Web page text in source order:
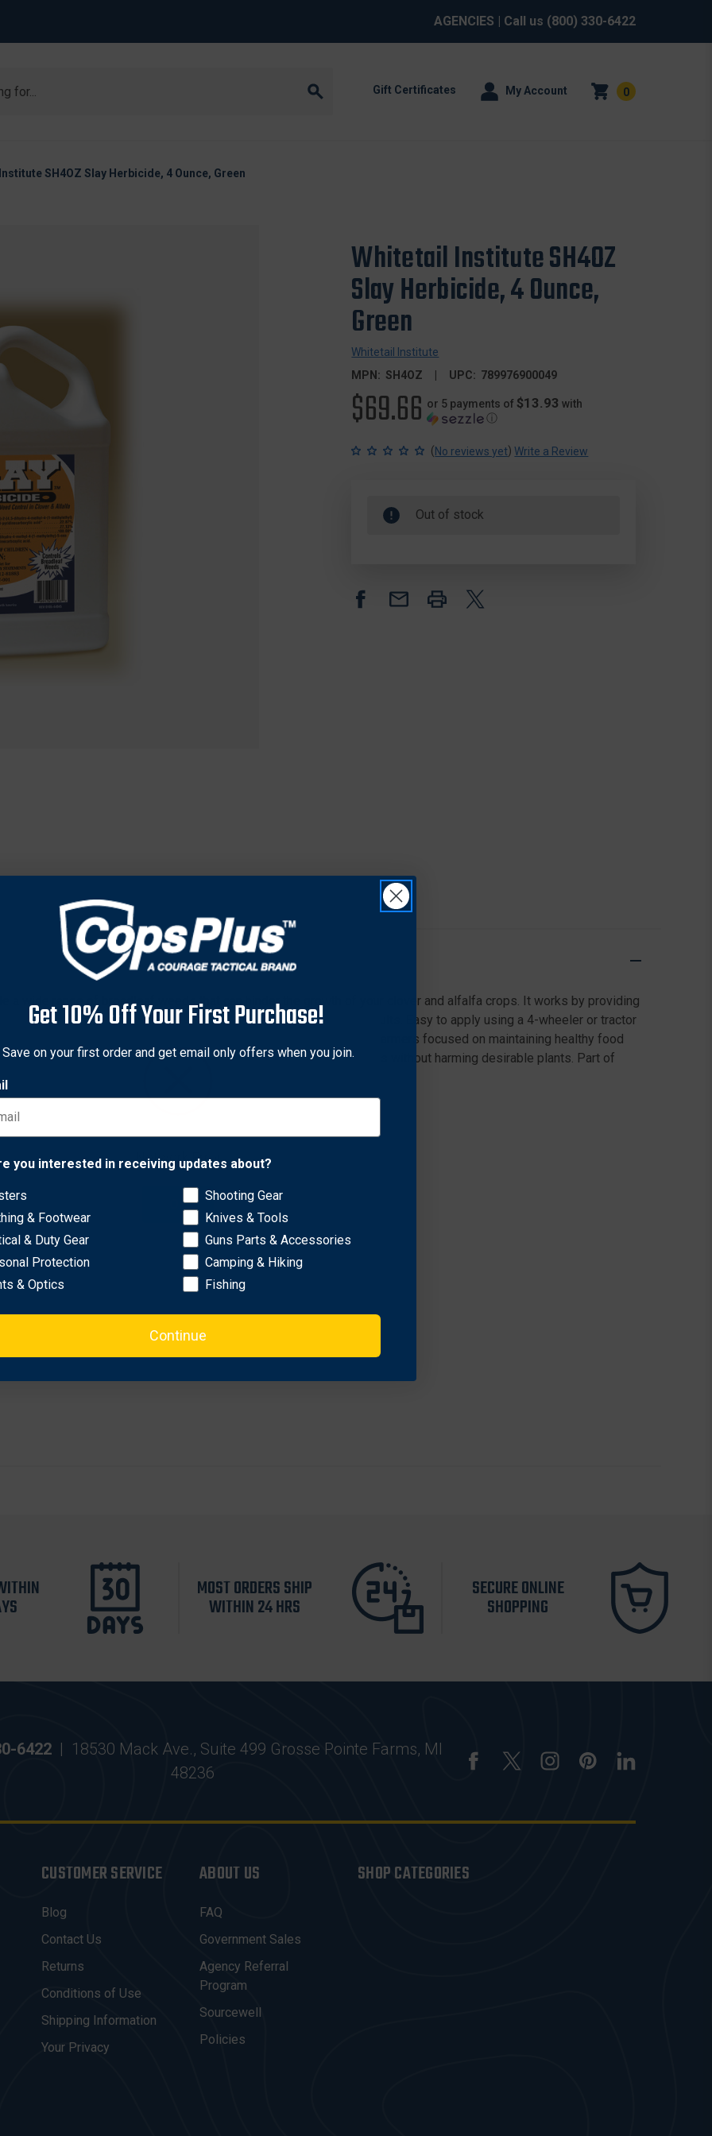
AGENCIES | Call us (800) 330-6422
Gift Certificates My Account 0
SH4OZ Slay Herbicide, 4 Ounce, Green
Whitetail Institute SH4OZ
Slay Herbicide, 4 Ounce,
Green
Whitetail Institute
MPN: SH4OZ UPC: 789976900049
$69.66 or 5 payments of $13.93 with
ⓘ
(No reviews yet) Write a Review
Out of stock
a wide range of broadleaf weeds that can hinder the growth of your clover and alfalfa crops. It works by providing
additive, ensuring better adhesion and penetration for optimal results. Easy to apply using a 4-wheeler or tractor
scale agricultural applications. Ideal for wildlife enthusiasts and farmers focused on maintaining healthy food
when used as directed, helping to promote lush, weed-free fields without harming desirable plants. Part of
supports sustainable land management practices.
effectively.
fields.
for enhanced performance.
or tractor.
MOST ORDERS SHIP
WITHIN 24 HRS
SECURE ONLINE
SHOPPING
6422 | 18530 Mack Ave., Suite 499 Grosse Pointe Farms, MI
48236
CUSTOMER SERVICE
Blog
Contact Us
Returns
Conditions of Use
Shipping Information
Your Privacy
ABOUT US
FAQ
Government Sales
Agency Referral
Program
Sourcewell
Policies
SHOP CATEGORIES
Network Error
OK
Get 10% Off Your First Purchase!
Save on your first order and get email only offers when you join.
you interested in receiving updates about?
& Footwear
& Duty Gear
Protection
& Optics
Shooting Gear
Knives & Tools
Guns Parts & Accessories
Camping & Hiking
Fishing
Continue